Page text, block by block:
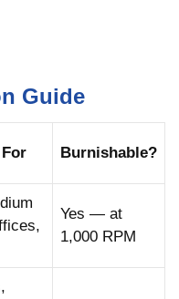
Guide
Burnishable?
Yes — at
1,000 RPM